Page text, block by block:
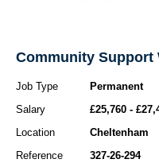
Community Support
Job Type
Permanent
Salary
£25,760 -
Location
Cheltenham
Reference
327-26-294